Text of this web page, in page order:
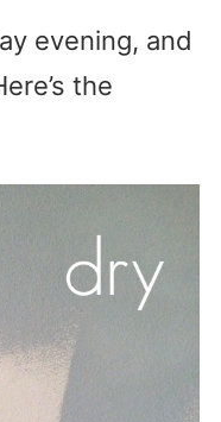
evening, and
the